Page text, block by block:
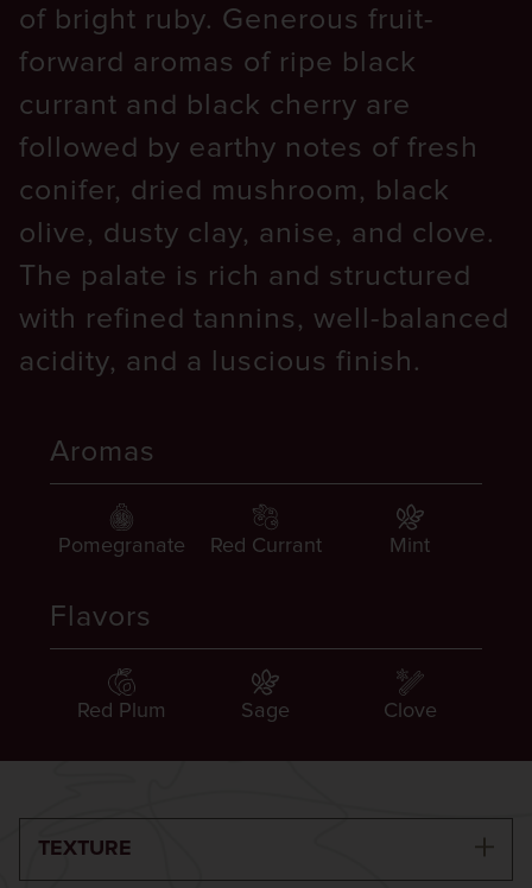
of bright ruby. Generous fruit-
forward aromas of ripe black
currant and black cherry are
followed by earthy notes of fresh
conifer, dried mushroom, black
olive, dusty clay, anise, and clove.
The palate is rich and structured
with refined tannins, well-balanced
acidity, and a luscious finish.
Aromas
Pomegranate Red Currant Mint
Flavors
Red Plum Sage Clove
TEXTURE